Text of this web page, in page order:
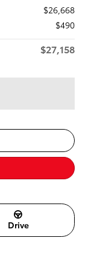
$26,668
$490
$27,158
Drive